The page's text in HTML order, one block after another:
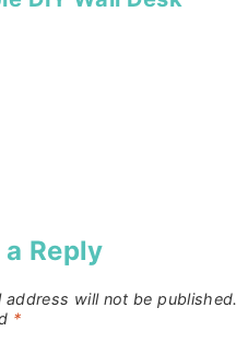
Reply
address will not be published.
*